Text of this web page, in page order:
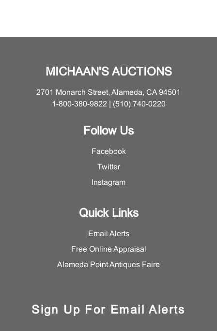
MICHAAN'S AUCTIONS
2701 Monarch Street, Alameda, CA 94501
1-800-380-9822 | (510) 740-0220
Follow Us
Facebook
Twitter
Instagram
Quick Links
Email Alerts
Free Online Appraisal
Alameda Point Antiques Faire
Sign Up For Email Alerts